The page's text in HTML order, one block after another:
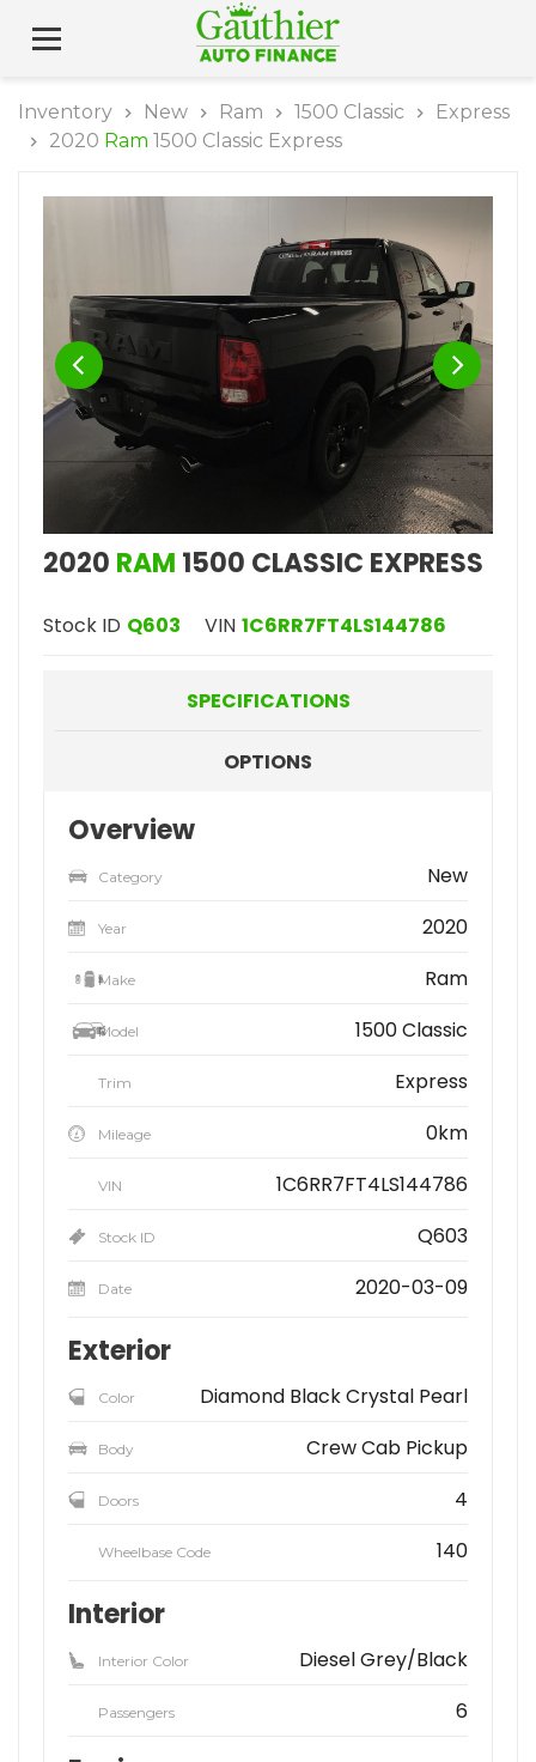
Inventory New Ram 1500 Classic
Express
2020 Ram 1500 Classic Express
2020 RAM 1500 CLASSIC EXPRESS
Stock ID Q603 VIN 1C6RR7FT4LS144786
SPECIFICATIONS
OPTIONS
Overview
Category New
Year 2020
Make Ram
Model 1500 Classic
Trim Express
Mileage 0km
VIN 1C6RR7FT4LS144786
Stock ID Q603
Date 2020-03-09
Exterior
Color Diamond Black Crystal Pearl
Body Crew Cab Pickup
Doors 4
Wheelbase Code 140
Interior
Interior Color Diesel Grey/Black
Passengers 6